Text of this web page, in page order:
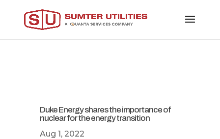
Duke Energy shares the importance of
nuclear for the energy transition
Aug 1, 2022